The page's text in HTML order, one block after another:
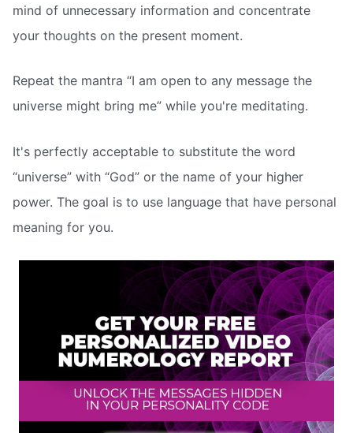
mind of unnecessary information and concentrate
your thoughts on the present moment.
Repeat the mantra “I am open to any message the
universe might bring me” while you're meditating.
It's perfectly acceptable to substitute the word
“universe” with “God” or the name of your higher
power. The goal is to use language that have personal
meaning for you.